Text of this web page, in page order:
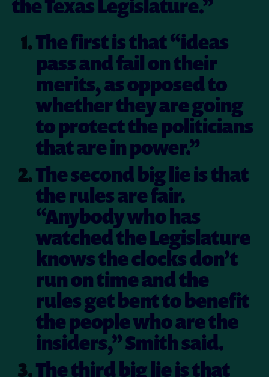
The first is that “ideas
pass and fail on their
merits, as opposed to
whether they are going
to protect the politicians
that are in power.”
The second big lie is that
the rules are fair.
“Anybody who has
watched the Legislature
knows the clocks don’t
run on time and the
rules get bent to benefit
the people who are the
insiders,” Smith said.
The third big lie is that